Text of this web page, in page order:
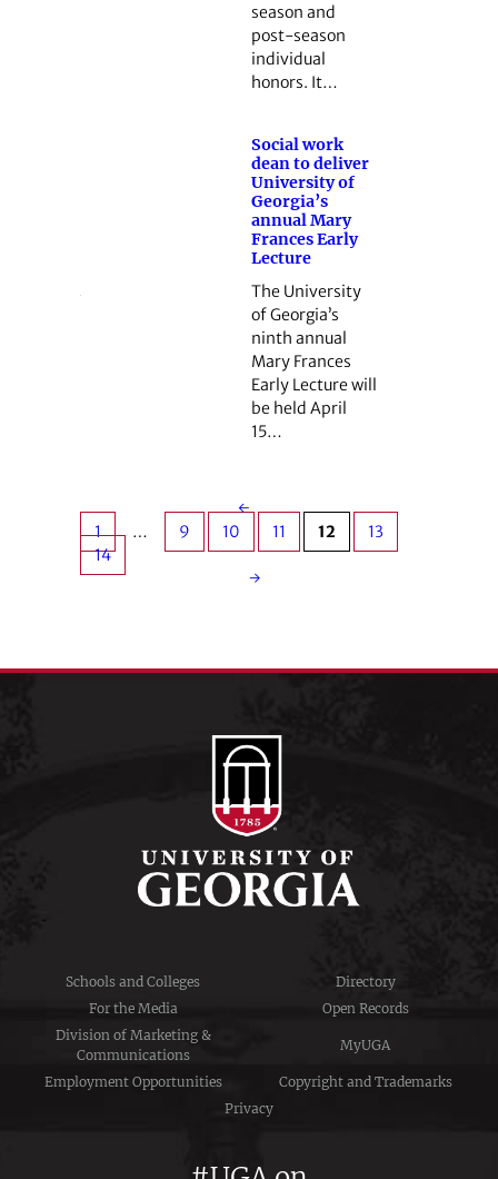
season and
post-season
individual
honors. It…
Social work
dean to deliver
University of
Georgia’s
annual Mary
Frances Early
Lecture
The University
of Georgia’s
ninth annual
Mary Frances
Early Lecture will
be held April
15…
←
1
… 9 10 11 12
13
14
→
Schools and Colleges
Directory
For the Media
Open Records
Division of Marketing &
Communications
MyUGA
Employment Opportunities
Copyright and Trademarks
Privacy